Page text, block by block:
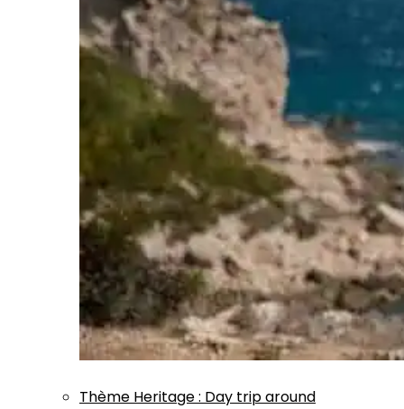
Thème Heritage: Day trip around